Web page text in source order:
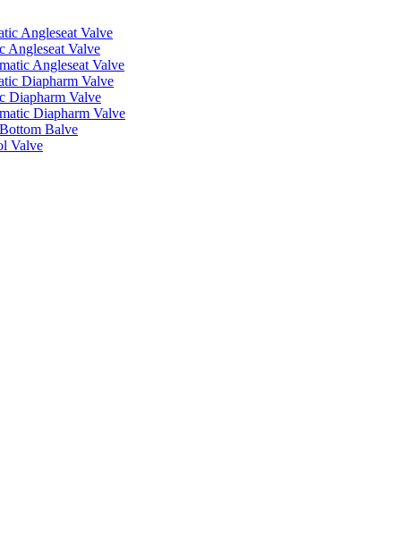
Angleseat Valve
Angleseat Valve
Angleseat Valve
Diapharm Valve
Diapharm Valve
Diapharm Valve
Balve
Valve